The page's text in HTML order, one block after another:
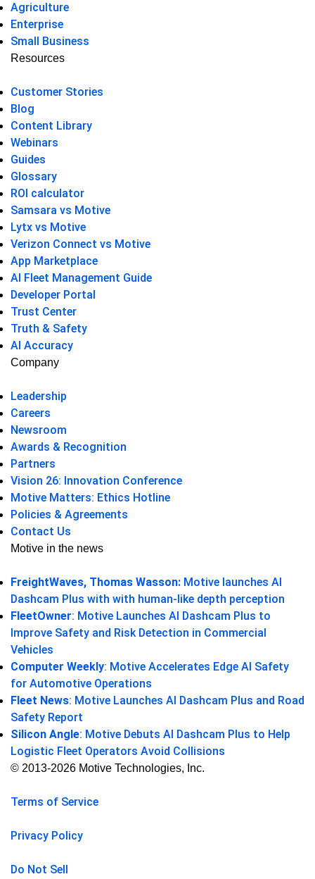
Agriculture
Enterprise
Small Business
Resources
Customer Stories
Blog
Content Library
Webinars
Guides
Glossary
ROI calculator
Samsara vs Motive
Lytx vs Motive
Verizon Connect vs Motive
App Marketplace
AI Fleet Management Guide
Developer Portal
Trust Center
Truth & Safety
AI Accuracy
Company
Leadership
Careers
Newsroom
Awards & Recognition
Partners
Vision 26: Innovation Conference
Motive Matters: Ethics Hotline
Policies & Agreements
Contact Us
Motive in the news
FreightWaves, Thomas Wasson: Motive launches AI
Dashcam Plus with with human-like depth perception
FleetOwner: Motive Launches AI Dashcam Plus to
Improve Safety and Risk Detection in Commercial
Vehicles
Computer Weekly: Motive Accelerates Edge AI Safety
for Automotive Operations
Fleet News: Motive Launches AI Dashcam Plus and Road
Safety Report
Silicon Angle: Motive Debuts AI Dashcam Plus to Help
Logistic Fleet Operators Avoid Collisions
© 2013-2026 Motive Technologies, Inc.
Terms of Service
Privacy Policy
Do Not Sell